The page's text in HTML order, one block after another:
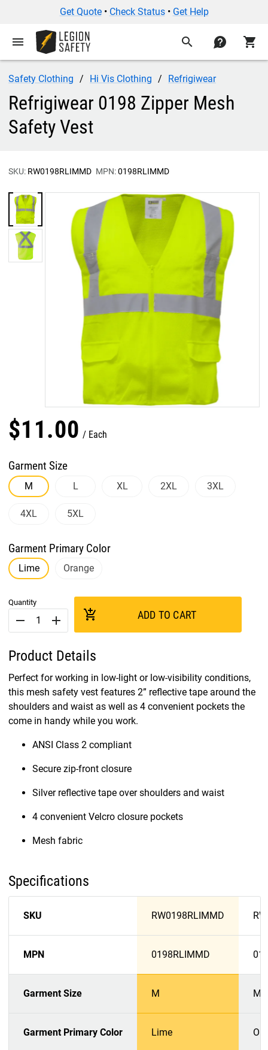
Get Quote• Check Status• Get Help
menu search contact shopping_cart
Safety Clothing Hi Vis Clothing Refrigiwear
Refrigiwear 0198 Zipper Mesh
Safety Vest
SKU: RW0198RLIMMD MPN:0198RLIMMD
$11.00 Each
Garment Size
M L XL 2XL 3XL
4XL 5XL
Garment Primary Color
Lime Orange
Quantity
remove add add_shopping_cart ADD TO CART
Product Details
Perfect for working in low-light or low-visibility conditions,
this mesh safety vest features 2” reflective tape around the
shoulders and waist as well as 4 convenient pockets the
come in handy while you work.
ANSI Class 2 compliant
Secure zip-front closure
Silver reflective tape over shoulders and waist
4 convenient Velcro closure pockets
Mesh fabric
Specifications
SKU RW0198RLIMMD
MPN 0198RLIMMD
Garment Size M M
Garment Primary Color Lime